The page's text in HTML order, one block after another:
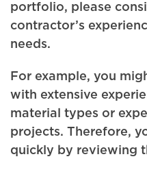
portfolio, please
contractor’s
needs.
For example, you
with extensive
material types or
projects. Therefore,
quickly by reviewing